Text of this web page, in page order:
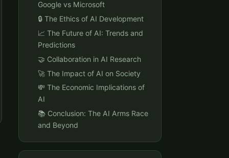
Google vs Microsoft
🔒 The Ethics of AI Development
📈 The Future of AI: Trends and
Predictions
🤝 Collaboration in AI Research
🚀 The Impact of AI on Society
💸 The Economic Implications of
AI
📚 Conclusion: The AI Arms Race
and Beyond